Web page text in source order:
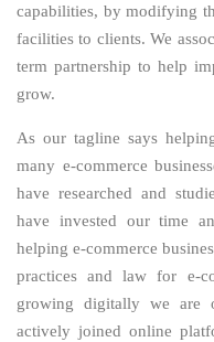
capabilities, by modifying
facilities to clients. We
term partnership to help
grow.
As our tagline says
many e-commerce
have researched and
have invested our time
helping e-commerce
practices and law for e-
growing digitally we are
actively joined online